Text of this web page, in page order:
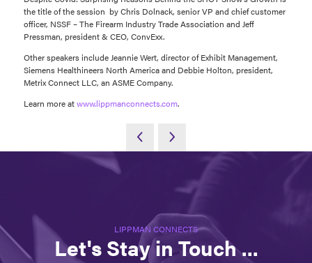
the title of the session by Chris Dolnack, senior VP and chief customer
officer, NSSF – The Firearm Industry Trade Association and Jeff
Pressman, president & CEO, ConvExx.
Other speakers include Jeannie Wert, director of Exhibit Management,
Siemens Healthineers North America and Debbie Holton, president,
Metrix Connect LLC, an ASME Company.
Learn more atwww.lippmanconnects.com.
LIPPMAN CONNECTS
Let's Stay in Touch ...